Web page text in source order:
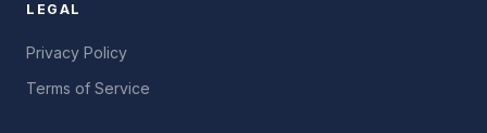
LEGAL
Privacy Policy
Terms of Service